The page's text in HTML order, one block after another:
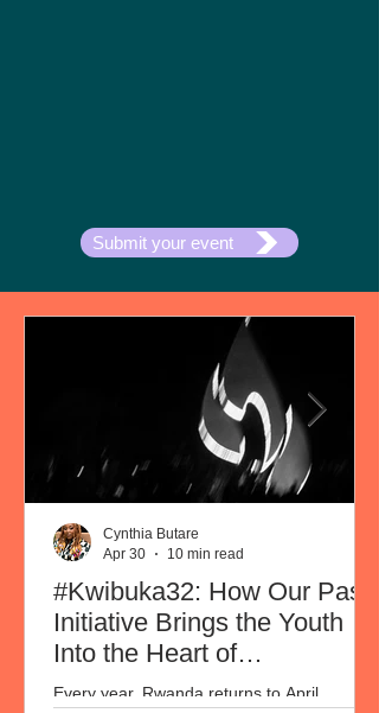
Submit your event
#Kwibuka32: How Our Past
Initiative Brings the Youth
Into the Heart of
Commemoration
Every year, Rwanda returns to April.
Cynthia Butare
Apr 30
10 min read